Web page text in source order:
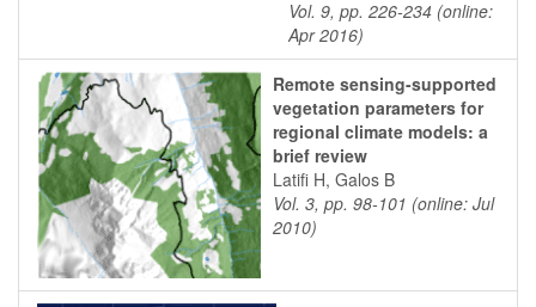
Vol. 9, pp. 226-234 (online:
Apr 2016)
Remote sensing-supported
vegetation parameters for
regional climate models: a
brief review
Latifi H, Galos B
Vol. 3, pp. 98-101 (online: Jul
2010)